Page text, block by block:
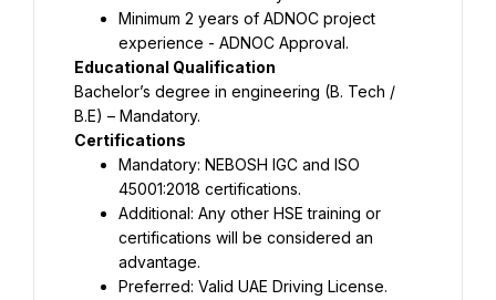
Minimum 2 years of ADNOC project
experience - ADNOC Approval.
Educational Qualification
Bachelor’s degree in engineering (B. Tech /
B.E) – Mandatory.
Certifications
Mandatory: NEBOSH IGC and ISO
45001:2018 certifications.
Additional: Any other HSE training or
certifications will be considered an
advantage.
Preferred: Valid UAE Driving License.